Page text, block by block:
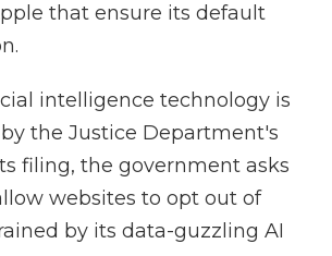
that ensure its default
intelligence technology is
the Justice Department's
filing, the government asks
websites to opt out of
by its data-guzzling AI